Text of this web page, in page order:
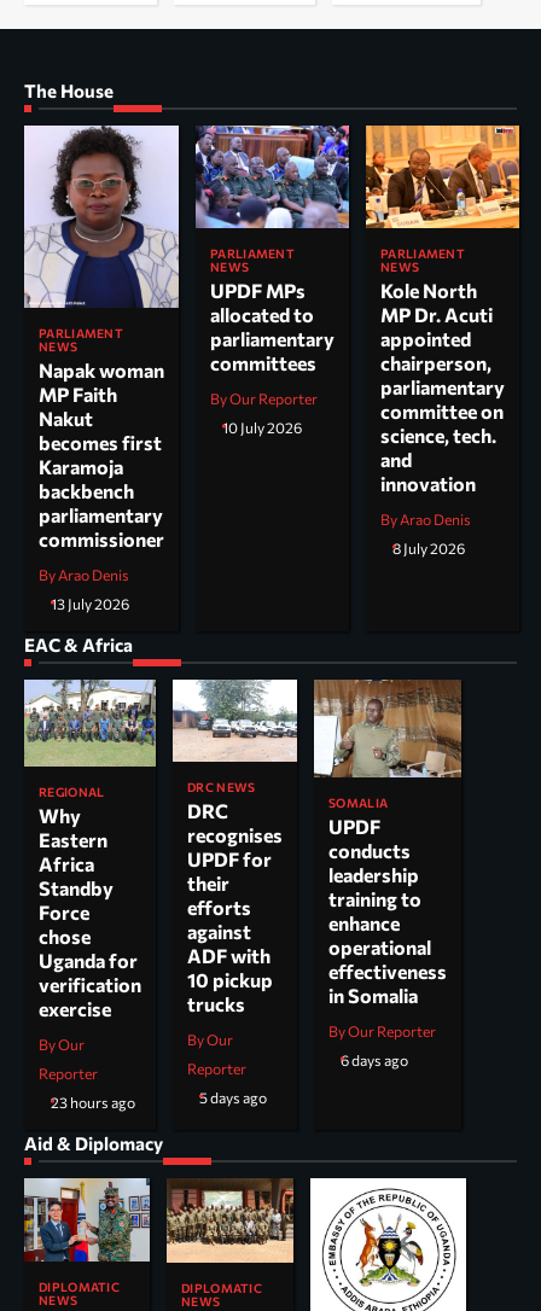
The House
PARLIAMENT
NEWS
Napak woman
MP Faith
Nakut
becomes first
Karamoja
backbench
parliamentary
commissioner
By Arao Denis
13 July 2026
PARLIAMENT
NEWS
UPDF MPs
allocated to
parliamentary
committees
By Our Reporter
10 July 2026
PARLIAMENT
NEWS
Kole North
MP Dr. Acuti
appointed
chairperson,
parliamentary
committee on
science, tech.
and
innovation
By Arao Denis
8 July 2026
EAC & Africa
REGIONAL
Why
Eastern
Africa
Standby
Force
chose
Uganda for
verification
exercise
By Our
Reporter
23 hours ago
DRC NEWS
DRC
recognises
UPDF for
their
efforts
against
ADF with
10 pickup
trucks
By Our
Reporter
5 days ago
SOMALIA
UPDF
conducts
leadership
training to
enhance
operational
effectiveness
in Somalia
By Our Reporter
6 days ago
Aid & Diplomacy
DIPLOMATIC
NEWS
DIPLOMATIC
NEWS